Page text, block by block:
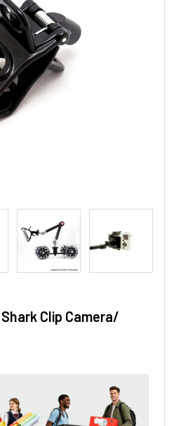
Clip Camera/